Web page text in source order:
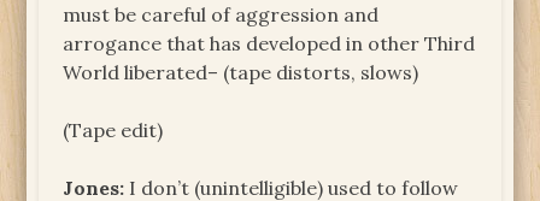
must be careful of aggression and
arrogance that has developed in other Third
World liberated– (tape distorts, slows)
(Tape edit)
Jones: I don’t (unintelligible) used to follow